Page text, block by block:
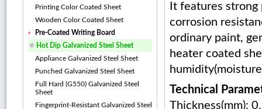
Printing Color Coated Sheet
Wooden Color Coated Sheet
Pre-Coated Writing Board
Hot Dip Galvanized Steel Sheet
Appliance Galvanized Steel Sheet
Punched Galvanized Steel Sheet
Full Hard (G550) Galvanized Steel
Sheet
Fingerprint-Resistant Galvanized Steel
It features
corrosion
ordinary paint,
heater coated
Technical
Thickness(mm):